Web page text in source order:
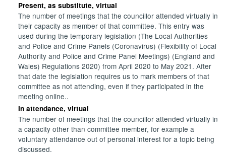
Present, as substitute, virtual
The number of meetings that the councillor attended virtually in
their capacity as member of that committee. This entry was
used during the temporary legislation (The Local Authorities
and Police and Crime Panels (Coronavirus) (Flexibility of Local
Authority and Police and Crime Panel Meetings) (England and
Wales) Regulations 2020) from April 2020 to May 2021. After
that date the legislation requires us to mark members of that
committee as not attending, even if they participated in the
meeting online..
In attendance, virtual
The number of meetings that the councillor attended virtually in
a capacity other than committee member, for example a
voluntary attendance out of personal interest for a topic being
discussed.